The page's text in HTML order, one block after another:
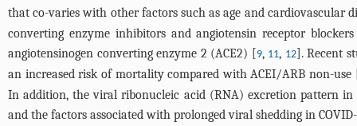
that co-varies with other factors such as age and cardiovascular
converting enzyme inhibitors and angiotensin receptor
angiotensinogen converting enzyme 2 (ACE2) [9, 11, 12]. Recent
an increased risk of mortality compared with ACEI/ARB non-use
In addition, the viral ribonucleic acid (RNA) excretion pattern in
and the factors associated with prolonged viral shedding in